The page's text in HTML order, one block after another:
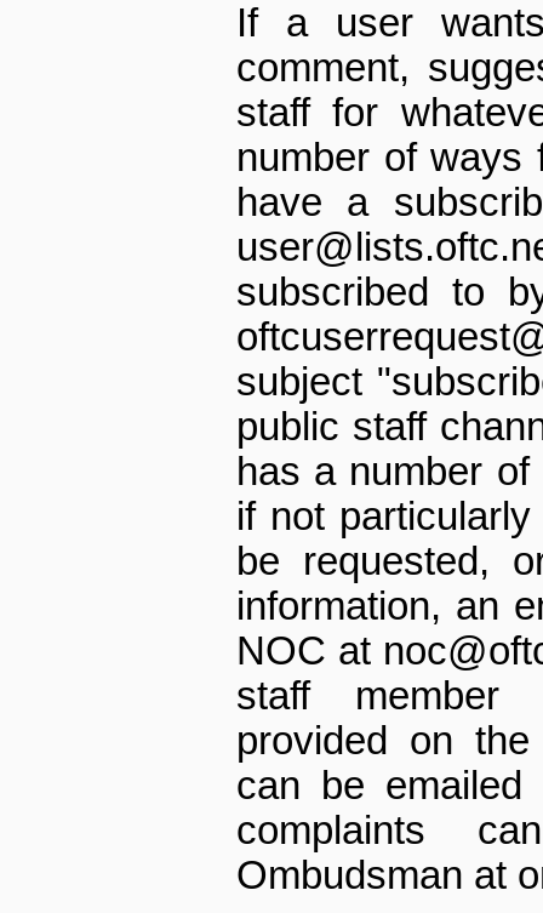
If a user
comment,
staff for
number of ways
have a
subscribed to
subject
public staff
has a number
if not
be requested,
information, an
NOC at
staff member
provided on
can be emailed
complaints
Ombudsman at